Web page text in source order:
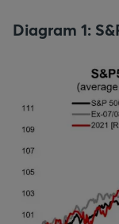
Diagram 1: